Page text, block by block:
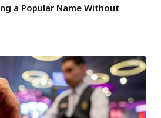
a Popular Name Without